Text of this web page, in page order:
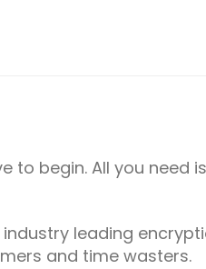
begin. All you need
leading
and time wasters.